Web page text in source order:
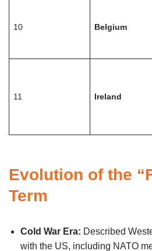
10 Belgium
11 Ireland
Evolution of the
Term
Cold War Era: Described
with the US, including NATO